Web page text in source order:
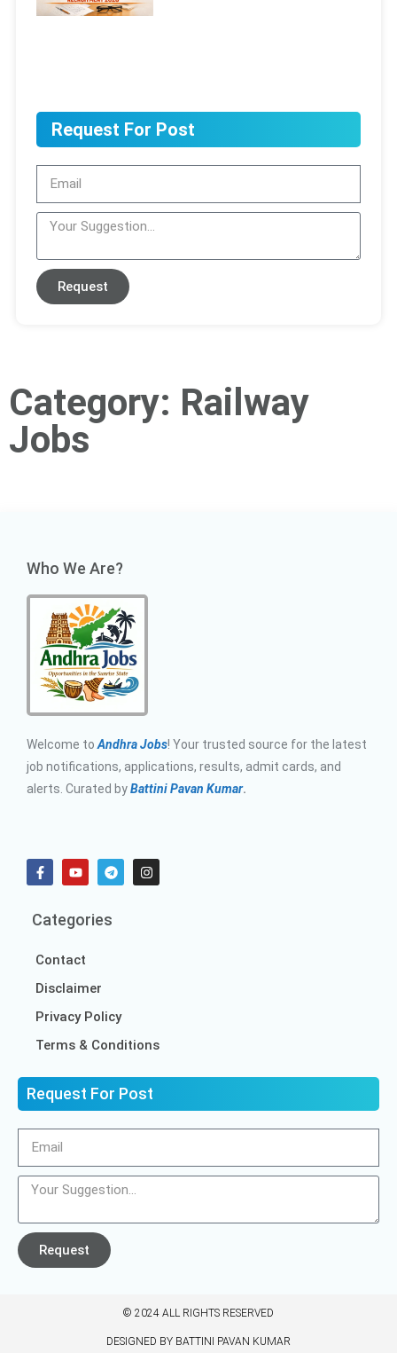
Request For Post
Request
Category: Railway
Jobs
Who We Are?
Welcome toAndhra Jobs! Your trusted source for the latest
job notifications, applications, results, admit cards, and
alerts. Curated byBattini Pavan Kumar.
Categories
Contact
Disclaimer
Privacy Policy
Terms & Conditions
Request For Post
Request
© 2024 ALL RIGHTS RESERVED​
DESIGNED BY BATTINI PAVAN KUMAR